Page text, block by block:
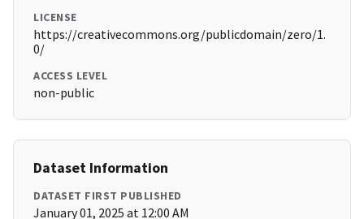
LICENSE
https://creativecommons.org/publicdomain/zero/1.
0/
ACCESS LEVEL
non-public
Dataset Information
DATASET FIRST PUBLISHED
January 01, 2025 at 12:00 AM